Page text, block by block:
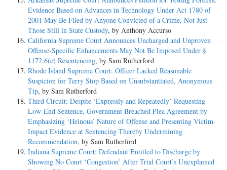
Evidence Based on Advances in Technology Under Act 1780 of
2001 May Be Filed by Anyone Convicted of a Crime, Not Just
Those Still in State Custody, by Anthony Accurso
California Supreme Court Announces Uncharged and Unproven
Offense-Specific Enhancements May Not Be Imposed Under §
1172.6(e) Resentencing, by Sam Rutherford
Rhode Island Supreme Court: Officer Lacked Reasonable
Suspicion for Terry Stop Based on Unsubstantiated, Anonymous
Tip, by Sam Rutherford
Third Circuit: Despite ‘Expressly and Repeatedly’ Requesting
Low-End Sentence, Government Breached Plea Agreement by
Emphasizing ‘Heinous’ Nature of Offense and Presenting Victim-
Impact Evidence at Sentencing Thereby Undermining
Recommendation, by Sam Rutherford
Indiana Supreme Court: Defendant Entitled to Discharge by
Showing No Court ‘Congestion’ After Trial Court’s Unexplained